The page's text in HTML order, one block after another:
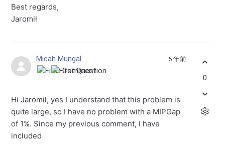
Best regards,
Jaromił
Micah Mungal 5 年前
Hi Jaromil, yes I understand that this problem is
quite large, so I have no problem with a MIPGap
of 1%. Since my previous comment, I have
included
0